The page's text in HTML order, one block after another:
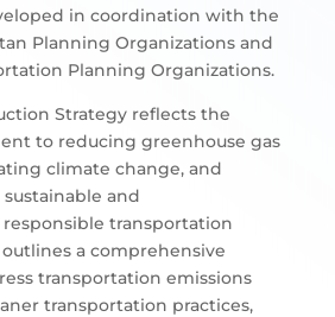
in coordination with the
Planning Organizations and
Planning Organizations.
Strategy reflects the
to reducing greenhouse gas
climate change, and
and
transportation
outlines a comprehensive
transportation emissions
transportation practices,